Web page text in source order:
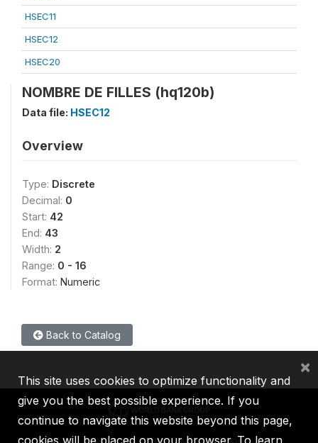
HSEC11
HSEC12
HSEC20
NOMBRE DE FILLES (hq120b)
Data file: HSEC12
Overview
Type: Discrete
Decimal: 0
Start: 42
End: 43
Width: 2
Range: 0 - 16
Format: Numeric
Back to Catalog
This site uses cookies to optimize functionality and
give you the best possible experience. If you
continue to navigate this website beyond this page,
cookies will be placed on your browser. To learn
×